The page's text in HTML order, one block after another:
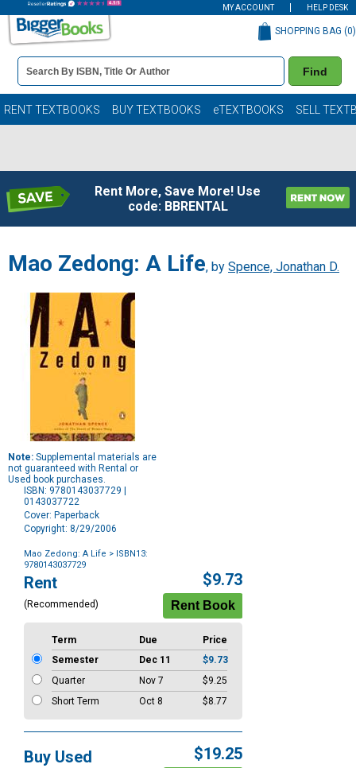
MY ACCOUNT HELP DESK
Book
Details
Search
Bar
Find
SHOPPING BAG (0)
RENT TEXTBOOKS BUY TEXTBOOKS eTEXTBOOKS SELL
Rent More, Save More! Use
code: BBRENTAL
Mao Zedong: A Life, by Spence, Jonathan D.
Note: Supplemental materials are
not guaranteed with Rental or
Used book purchases.
ISBN: 9780143037729 |
0143037722
Cover: Paperback
Copyright: 8/29/2006
Mao Zedong: A Life > ISBN13:
9780143037729
Purchase
Options
Rent
(Recommended)
$9.73
Term Due
Price
Semester
Dec 11
$9.73
Quarter
Nov 7
$9.25
Short Term
Oct 8 $8.77
Buy Used $19.25